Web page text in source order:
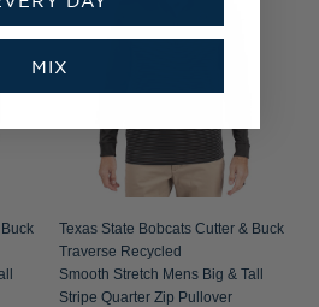
Texas State Bobcats Cutter & Buck
Traverse Recycled
Smooth Stretch Mens Big & Tall
Stripe Quarter Zip Pullover
MIX